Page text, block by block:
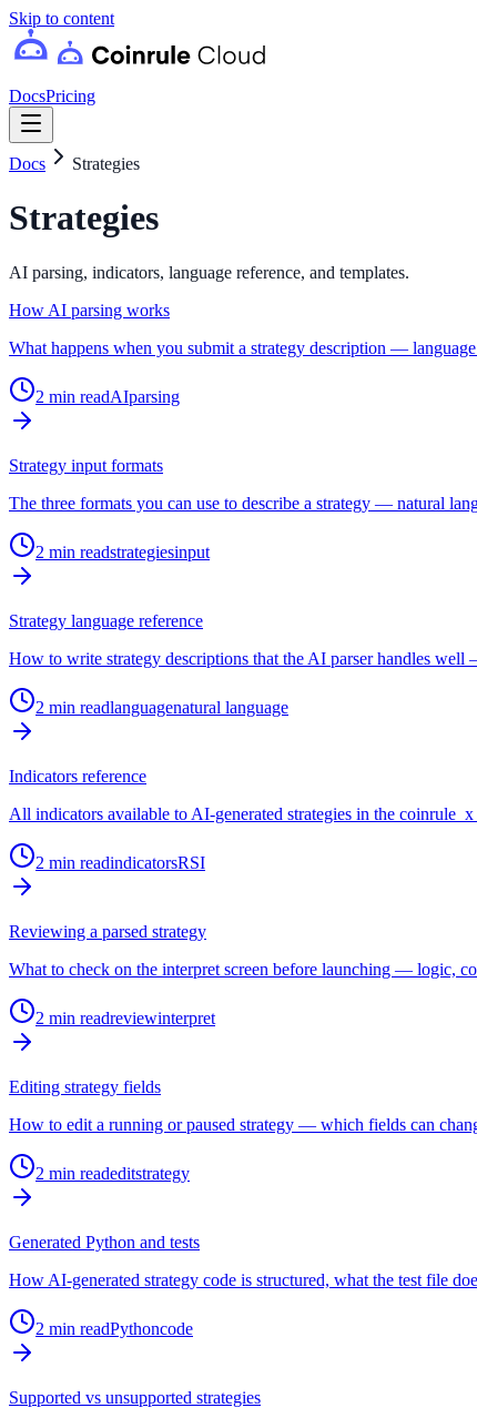
Skip to content
DocsPricing
Docs Strategies
Strategies
AI parsing, indicators, language reference, and templates.
How AI parsing works
What happens when you submit a strategy description —
2 min readAIparsing
Strategy input formats
The three formats you can use to describe a strategy — natural
2 min readstrategiesinput
Strategy language reference
How to write strategy descriptions that the AI parser handles well
2 min readlanguagenatural language
Indicators reference
All indicators available to AI-generated strategies in the
2 min readindicatorsRSI
Reviewing a parsed strategy
What to check on the interpret screen before launching — logic,
2 min readreviewinterpret
Editing strategy fields
How to edit a running or paused strategy — which fields can
2 min readeditstrategy
Generated Python and tests
How AI-generated strategy code is structured, what the test file
2 min readPythoncode
Supported vs unsupported strategies